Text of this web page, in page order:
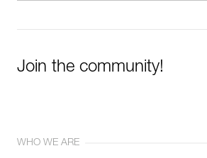
Join the community!
WHO WE ARE